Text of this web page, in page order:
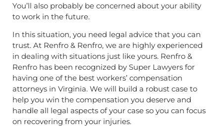
You’ll also probably be concerned about your ability
to work in the future.
In this situation, you need legal advice that you can
trust. At Renfro & Renfro, we are highly experienced
in dealing with situations just like yours. Renfro &
Renfro has been recognized by Super Lawyers for
having one of the best workers’ compensation
attorneys in Virginia. We will build a robust case to
help you win the compensation you deserve and
handle all legal aspects of your case so you can focus
on recovering from your injuries.